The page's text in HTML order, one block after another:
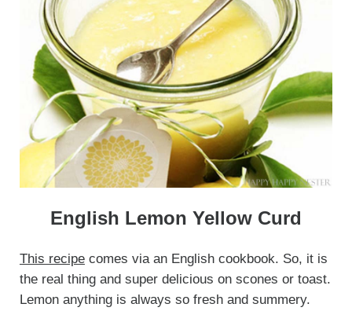
English Lemon Yellow Curd
This recipecomes via an English cookbook. So, it is
the real thing and super delicious on scones or toast.
Lemon anything is always so fresh and summery.